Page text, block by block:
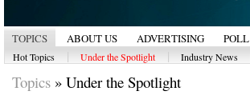
TOPICS ABOUT US ADVERTISING POLL
Hot Topics Under the Spotlight Industry News
Topics » Under the Spotlight